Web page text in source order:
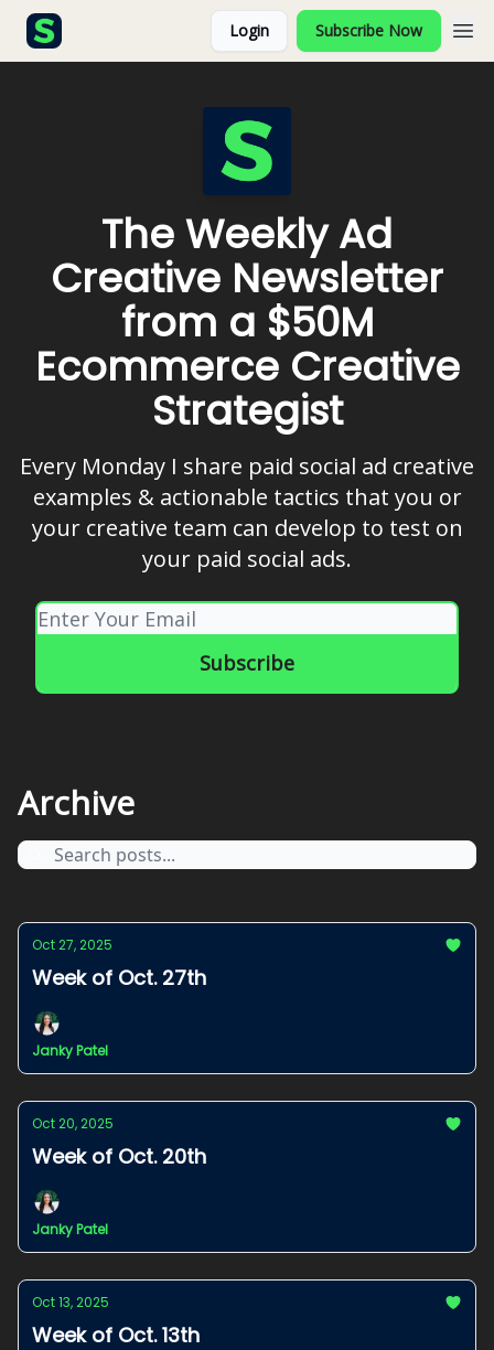
Login Subscribe Now
The Weekly Ad
Creative Newsletter
from a $50M
Ecommerce Creative
Strategist
Every Monday I share paid social ad creative
examples & actionable tactics that you or
your creative team can develop to test on
your paid social ads.
Archive
Oct 27, 2025
Week of Oct. 27th
Janky Patel
Oct 20, 2025
Week of Oct. 20th
Janky Patel
Oct 13, 2025
Week of Oct. 13th